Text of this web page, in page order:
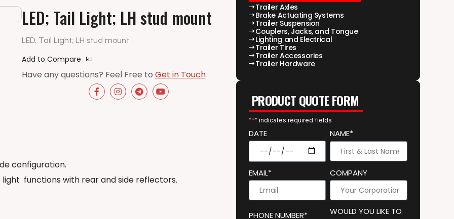
LED; Tail Light; LH stud mount
LED; Tail Light; LH stud mount
Add to Compare
Have any questions? Feel Free to Get in Touch
configuration.
light functions with rear and side reflectors.
Trailer Axles
Brake Actuating Systems
Trailer Suspension
Couplers, Jacks, and Tongue
Lighting and Electrical
Trailer Tires
Trailer Accessories
Trailer Hardware
PRODUCT QUOTE FORM
“*” indicates required fields
DATE NAME*
EMAIL* COMPANY
PHONE NUMBER*
WOULD YOU LIKE TO